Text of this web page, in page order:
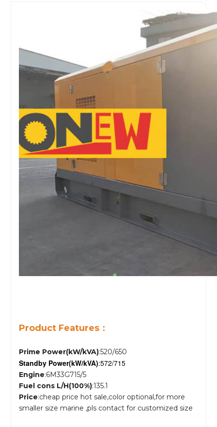
Product Features：
Prime Power(kW/kVA):520/650
Standby Power(kW/kVA):572/715
Engine:6M33G715/5
Fuel cons L/H(100%):135.1
Price:cheap price hot sale,color optional,for more
smaller size marine ,pls contact for customized size